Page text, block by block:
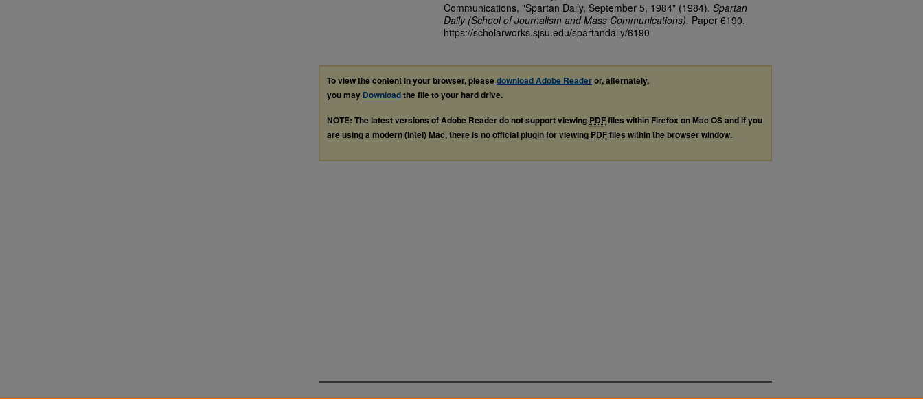
Communications, "Spartan Daily, September 5, 1984" (1984). Spartan
Daily (School of Journalism and Mass Communications). Paper 6190.
https://scholarworks.sjsu.edu/spartandaily/6190
To view the content in your browser, pleasedownload Adobe Readeror, alternately,
you may Downloadthe file to your hard drive.
NOTE: The latest versions of Adobe Reader do not support viewing PDFfiles within Firefox on Mac OS and if you
are using a modern (Intel) Mac, there is no official plugin for viewing PDFfiles within the browser window.